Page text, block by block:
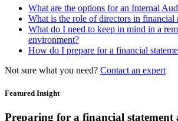
What are the options for an Internal
What is the role of directors in financial
What do I need to keep in mind in a
environment?
How do I prepare for a financial
Not sure what you need? Contact an expert
Featured Insight
Preparing for a financial statement